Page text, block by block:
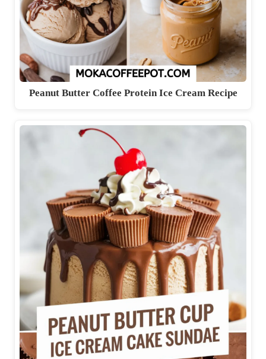
Peanut Butter Coffee Protein Ice Cream Recipe